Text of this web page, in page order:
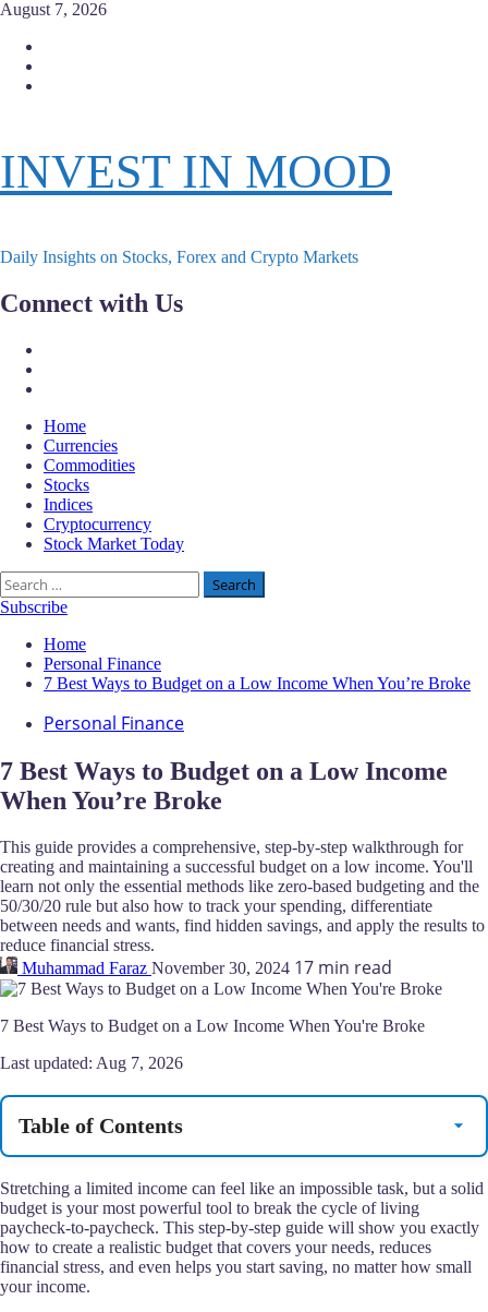
Skip
content
August 7, 2026
INVEST IN MOOD
Daily Insights on Stocks, Forex and Crypto Markets
Connect with Us
Primary
Menu
Home
Currencies
Commodities
Stocks
Indices
Cryptocurrency
Stock Market Today
Search
for:
Subscribe
Home
Personal Finance
7 Best Ways to Budget on a Low Income When You’re Broke
Personal Finance
7 Best Ways to Budget on a Low Income
When You’re Broke
This guide provides a comprehensive, step-by-step walkthrough for
creating and maintaining a successful budget on a low income. You'll
learn not only the essential methods like zero-based budgeting and the
50/30/20 rule but also how to track your spending, differentiate
between needs and wants, find hidden savings, and apply the results to
reduce financial stress.
Muhammad Faraz November 30, 2024 17 min read
7 Best Ways to Budget on a Low Income When You're Broke
Last updated: Aug 7, 2026
Table of Contents
Stretching a limited income can feel like an impossible task, but a solid
budget is your most powerful tool to break the cycle of living
paycheck-to-paycheck. This step-by-step guide will show you exactly
how to create a realistic budget that covers your needs, reduces
financial stress, and even helps you start saving, no matter how small
your income.